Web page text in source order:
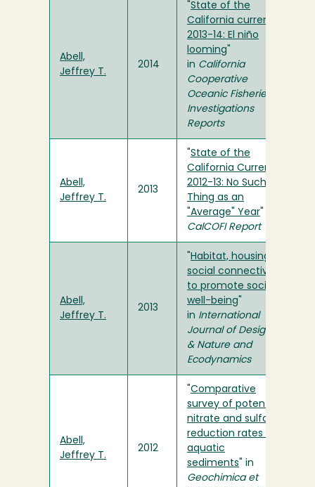
Abell,
Jeffrey T.
2014
State of the
California current
2013-14: El niño
looming
in California
Cooperative
Oceanic Fisheries
Investigations
Reports
Abell,
Jeffrey T.
2013
State of the
California Current
2012-13: No Such
Thing as an
"Average" Year
CalCOFI Report
Abell,
Jeffrey T.
2013
Habitat, housing
social connectivity
to promote social
well-being
in International
Journal of Design
& Nature and
Ecodynamics
Abell,
Jeffrey T.
2012
Comparative
survey of potential
nitrate and sulfate
reduction rates in
aquatic
sediments " in
Geochimica et